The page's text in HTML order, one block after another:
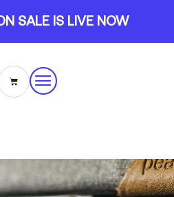
SALE IS LIVE NOW
Cart